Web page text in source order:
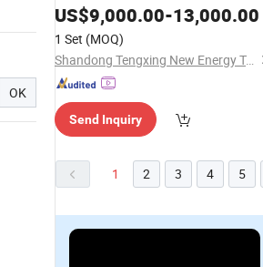
OK
Dispenser
US$9,000.00-13,000.00
1 Set (MOQ)
Shandong Tengxing New Energy Technology Co., Ltd
Send Inquiry
1 2 3 4 5